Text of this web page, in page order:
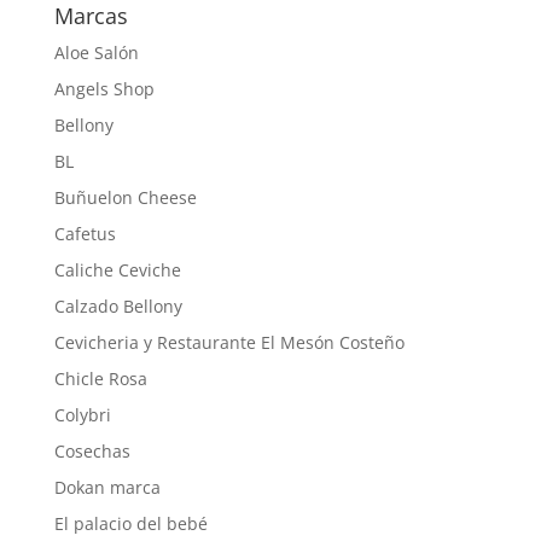
Marcas
Aloe Salón
Angels Shop
Bellony
BL
Buñuelon Cheese
Cafetus
Caliche Ceviche
Calzado Bellony
Cevicheria y Restaurante El Mesón Costeño
Chicle Rosa
Colybri
Cosechas
Dokan marca
El palacio del bebé